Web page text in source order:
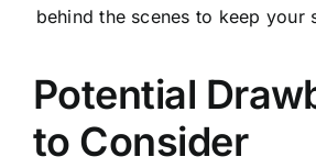
behind the scenes to keep your
Potential
to Consider